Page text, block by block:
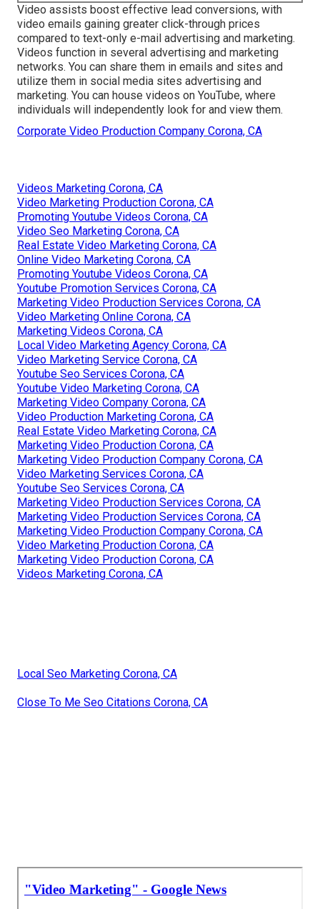
Video assists boost effective lead conversions, with
video emails gaining greater click-through prices
compared to text-only e-mail advertising and marketing.
Videos function in several advertising and marketing
networks. You can share them in emails and sites and
utilize them in social media sites advertising and
marketing. You can house videos on YouTube, where
individuals will independently look for and view them.
Corporate Video Production Company Corona, CA
Videos Marketing Corona, CA
Video Marketing Production Corona, CA
Promoting Youtube Videos Corona, CA
Video Seo Marketing Corona, CA
Real Estate Video Marketing Corona, CA
Online Video Marketing Corona, CA
Promoting Youtube Videos Corona, CA
Youtube Promotion Services Corona, CA
Marketing Video Production Services Corona, CA
Video Marketing Online Corona, CA
Marketing Videos Corona, CA
Local Video Marketing Agency Corona, CA
Video Marketing Service Corona, CA
Youtube Seo Services Corona, CA
Youtube Video Marketing Corona, CA
Marketing Video Company Corona, CA
Video Production Marketing Corona, CA
Real Estate Video Marketing Corona, CA
Marketing Video Production Corona, CA
Marketing Video Production Company Corona, CA
Video Marketing Services Corona, CA
Youtube Seo Services Corona, CA
Marketing Video Production Services Corona, CA
Marketing Video Production Services Corona, CA
Marketing Video Production Company Corona, CA
Video Marketing Production Corona, CA
Marketing Video Production Corona, CA
Videos Marketing Corona, CA
Local Seo Marketing Corona, CA
Close To Me Seo Citations Corona, CA